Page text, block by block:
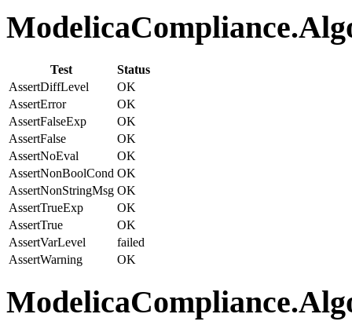
Test
Status
AssertDiffLevel
OK
AssertError
OK
AssertFalseExp
OK
AssertFalse
OK
AssertNoEval
OK
AssertNonBoolCond OK
AssertNonStringMsg OK
AssertTrueExp
OK
AssertTrue
OK
AssertVarLevel
failed
AssertWarning
OK